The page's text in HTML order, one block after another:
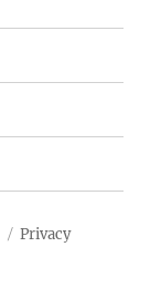
Privacy